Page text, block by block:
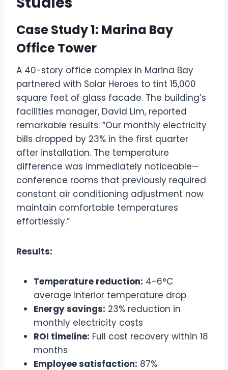
Case Study 1: Marina Bay
Office Tower
A 40-story office complex in Marina Bay
partnered with Solar Heroes to tint 15,000
square feet of glass facade. The building’s
facilities manager, David Lim, reported
remarkable results: “Our monthly electricity
bills dropped by 23% in the first quarter
after installation. The temperature
difference was immediately noticeable—
conference rooms that previously required
constant air conditioning adjustment now
maintain comfortable temperatures
effortlessly.”
Results:
Temperature reduction: 4-6°C
average interior temperature drop
Energy savings: 23% reduction in
monthly electricity costs
ROI timeline: Full cost recovery within 18
months
Employee satisfaction: 87%